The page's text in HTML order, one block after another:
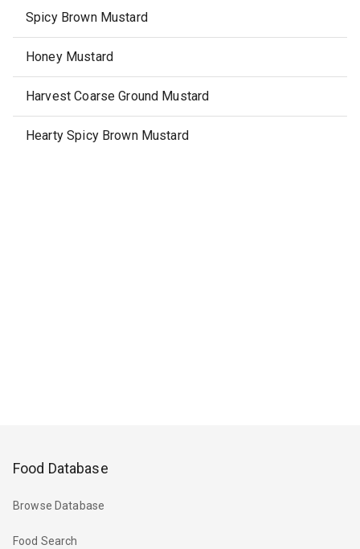
Spicy Brown Mustard
Honey Mustard
Harvest Coarse Ground Mustard
Hearty Spicy Brown Mustard
Food Database
Browse Database
Food Search